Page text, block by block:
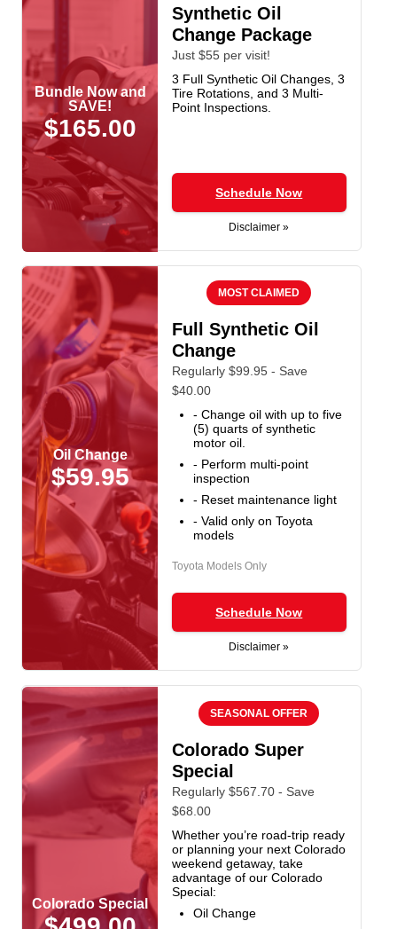
Bundle Now and
SAVE!
$165.00
Synthetic Oil
Change Package
Just $55 per visit!
3 Full Synthetic Oil Changes, 3
Tire Rotations, and 3 Multi-
Point Inspections.
Schedule Now
Disclaimer »
Oil Change
$59.95
MOST CLAIMED
Full Synthetic Oil
Change
Regularly $99.95 - Save
$40.00
- Change oil with up to five
(5) quarts of synthetic
motor oil.
- Perform multi-point
inspection
- Reset maintenance light
- Valid only on Toyota
models
Toyota Models Only
Schedule Now
Disclaimer »
Colorado Special
SEASONAL OFFER
Colorado Super
Special
Regularly $567.70 - Save
$68.00
Whether you’re road-trip ready
or planning your next Colorado
weekend getaway, take
advantage of our Colorado
Special:
Oil Change